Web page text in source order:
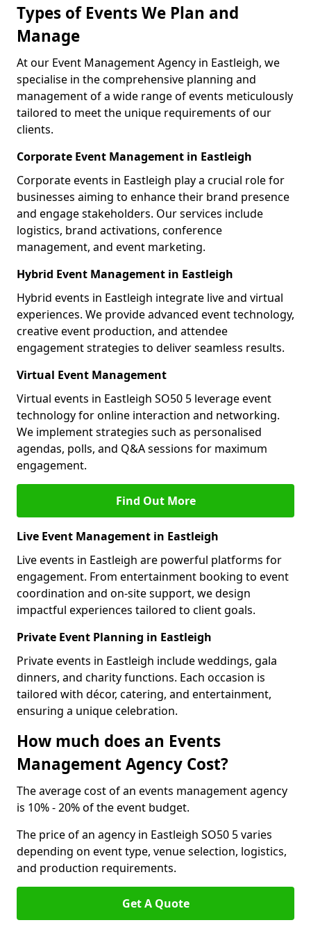
Types of Events We Plan and
Manage
At our Event Management Agency in Eastleigh, we
specialise in the comprehensive planning and
management of a wide range of events meticulously
tailored to meet the unique requirements of our
clients.
Corporate Event Management in Eastleigh
Corporate events in Eastleigh play a crucial role for
businesses aiming to enhance their brand presence
and engage stakeholders. Our services include
logistics, brand activations, conference
management, and event marketing.
Hybrid Event Management in Eastleigh
Hybrid events in Eastleigh integrate live and virtual
experiences. We provide advanced event technology,
creative event production, and attendee
engagement strategies to deliver seamless results.
Virtual Event Management
Virtual events in Eastleigh SO50 5 leverage event
technology for online interaction and networking.
We implement strategies such as personalised
agendas, polls, and Q&A sessions for maximum
engagement.
Find Out More
Live Event Management in Eastleigh
Live events in Eastleigh are powerful platforms for
engagement. From entertainment booking to event
coordination and on-site support, we design
impactful experiences tailored to client goals.
Private Event Planning in Eastleigh
Private events in Eastleigh include weddings, gala
dinners, and charity functions. Each occasion is
tailored with décor, catering, and entertainment,
ensuring a unique celebration.
How much does an Events
Management Agency Cost?
The average cost of an events management agency
is 10% - 20% of the event budget.
The price of an agency in Eastleigh SO50 5 varies
depending on event type, venue selection, logistics,
and production requirements.
Get A Quote